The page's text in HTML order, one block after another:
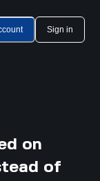
Sign in
on
of